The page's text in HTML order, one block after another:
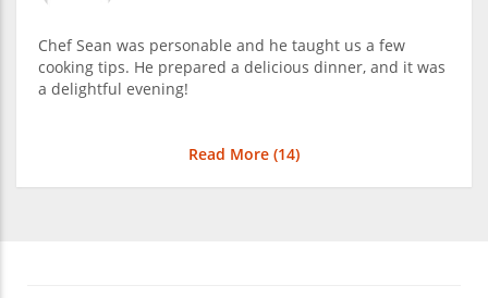
Chef Sean was personable and he taught us a few
cooking tips. He prepared a delicious dinner, and it was
a delightful evening!
Read More (14)